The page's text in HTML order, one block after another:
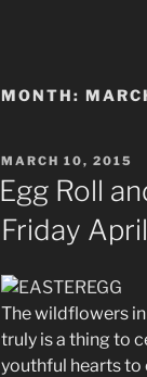
MONTH:
POSTED
ON
MARCH 10, 2015
Egg Roll
Friday
The wildflowers
truly is a thing to
youthful hearts to